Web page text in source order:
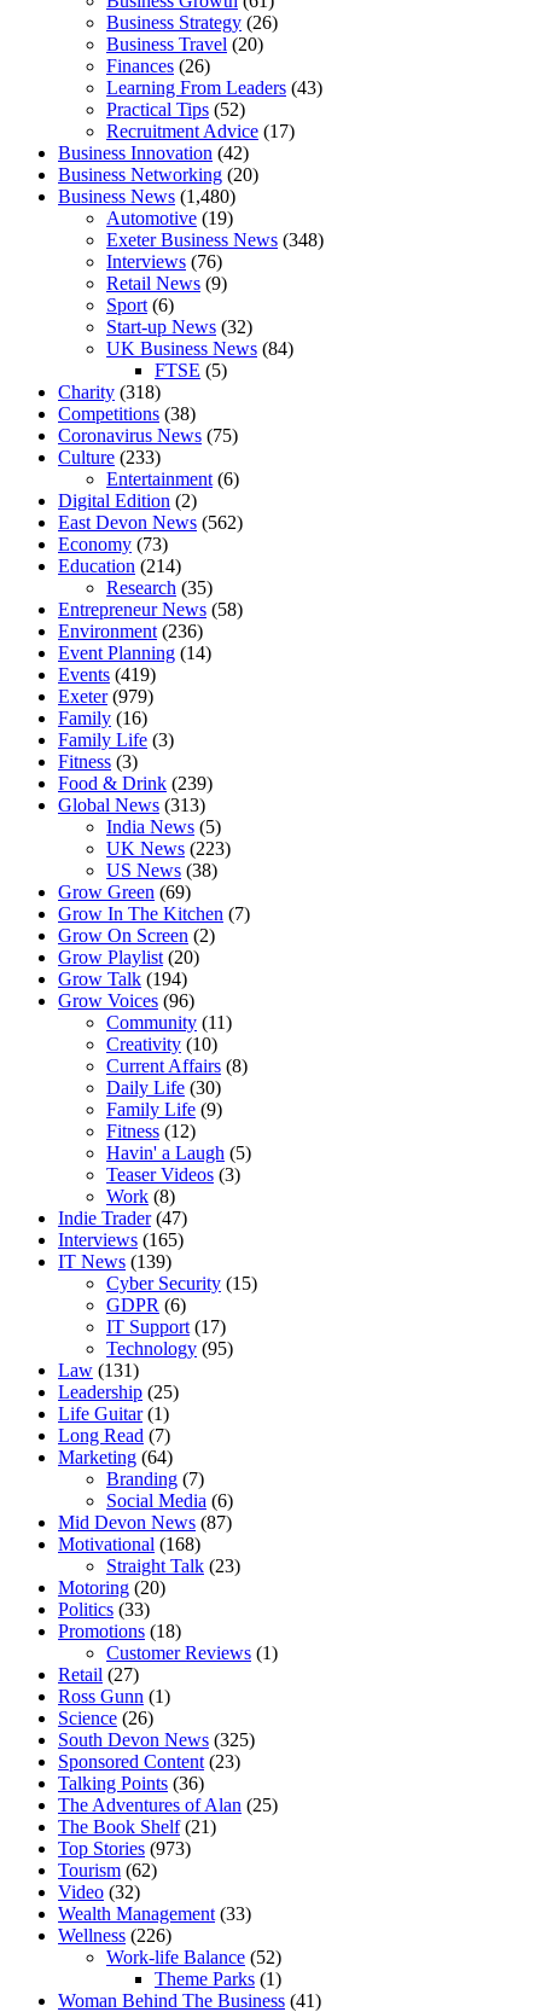
Business Strategy (26)
Business Travel (20)
Finances (26)
Learning From Leaders (43)
Practical Tips (52)
Recruitment Advice (17)
Business Innovation (42)
Business Networking (20)
Business News (1,480)
Automotive (19)
Exeter Business News (348)
Interviews (76)
Retail News (9)
Sport (6)
Start-up News (32)
UK Business News (84)
FTSE (5)
Charity (318)
Competitions (38)
Coronavirus News (75)
Culture (233)
Entertainment (6)
Digital Edition (2)
East Devon News (562)
Economy (73)
Education (214)
Research (35)
Entrepreneur News (58)
Environment (236)
Event Planning (14)
Events (419)
Exeter(979)
Family (16)
Family Life (3)
Fitness (3)
Food & Drink (239)
Global News (313)
India News (5)
UK News (223)
US News (38)
Grow Green (69)
Grow In The Kitchen (7)
Grow On Screen (2)
Grow Playlist (20)
Grow Talk (194)
Grow Voices (96)
Community (11)
Creativity (10)
Current Affairs (8)
Daily Life (30)
Family Life (9)
Fitness (12)
Havin' a Laugh (5)
Teaser Videos (3)
Work (8)
Indie Trader(47)
Interviews (165)
IT News (139)
Cyber Security (15)
GDPR (6)
IT Support (17)
Technology (95)
Law (131)
Leadership (25)
Life Guitar(1)
Long Read (7)
Marketing (64)
Branding (7)
Social Media (6)
Mid Devon News (87)
Motivational (168)
Straight Talk (23)
Motoring (20)
Politics (33)
Promotions (18)
Customer Reviews (1)
Retail (27)
Ross Gunn (1)
Science (26)
South Devon News (325)
Sponsored Content (23)
Talking Points (36)
The Adventures of Alan (25)
The Book Shelf(21)
Top Stories (973)
Tourism (62)
Video (32)
Wealth Management (33)
Wellness (226)
Work-life Balance (52)
Theme Parks (1)
Woman Behind The Business (41)